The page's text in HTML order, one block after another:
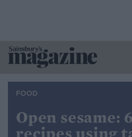
FOOD
Open sesame:
recipes using